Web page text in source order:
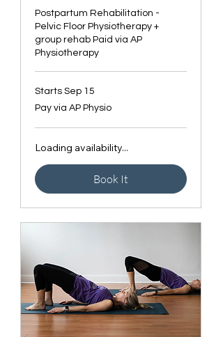
Postpartum Rehabilitation -
Pelvic Floor Physiotherapy +
group rehab Paid via AP
Physiotherapy
Starts Sep 15
Pay
via
Physio
Pay via AP Physio
Loading availability...
Book It